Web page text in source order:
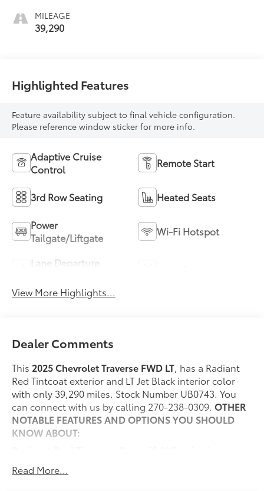
MILEAGE
39,290
Highlighted Features
Feature availability subject to final vehicle configuration.
Please reference window sticker for more info.
Adaptive Cruise
Control
Remote Start
3rd Row Seating Heated Seats
Power
Tailgate/Liftgate
Wi-Fi Hotspot
Lane Departure
View More Highlights...
Dealer Comments
This 2025 Chevrolet Traverse FWD LT, has a Radiant
Red Tintcoat exterior and LT Jet Black interior color
with only 39,290 miles. Stock Number UB0743. You
can connect with us by calling 270-238-0309.OTHER
NOTABLE FEATURES AND OPTIONS YOU SHOULD
KNOW ABOUT:
Evotex Jet Black Seating ($1,000 value)
Read More...